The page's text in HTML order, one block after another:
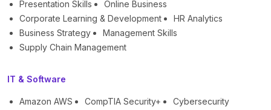
Presentation Skills
Online Business
Corporate Learning & Development
HR Analytics
Business Strategy
Management Skills
Supply Chain Management
IT & Software
Amazon AWS CompTIA Security+
Cybersecurity